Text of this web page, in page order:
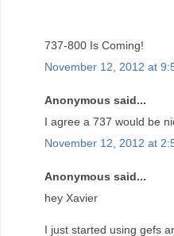
737-800 Is Coming!
November 12, 2012 at
Anonymous said...
I agree a 737 would be
November 12, 2012 at
Anonymous said...
hey Xavier
I just started using gefs